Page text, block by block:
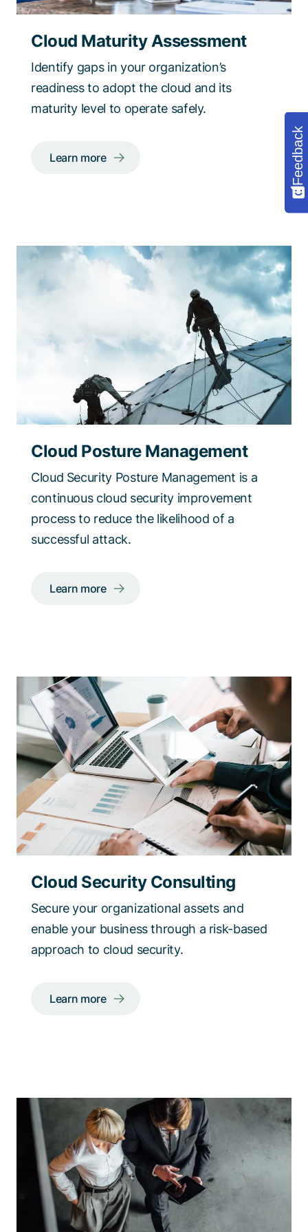
Cloud Maturity Assessment
Identify gaps in your organization’s
readiness to adopt the cloud and its
maturity level to operate safely.
Learn more
Cloud Posture Management
Cloud Security Posture Management is a
continuous cloud security improvement
process to reduce the likelihood of a
successful attack.
Learn more
Cloud Security Consulting
Secure your organizational assets and
enable your business through a risk-based
approach to cloud security.
Learn more
Feedback